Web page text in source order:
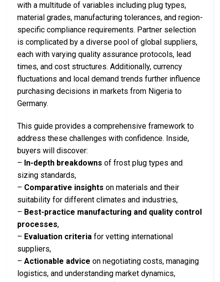
with a multitude of variables including plug types,
material grades, manufacturing tolerances, and region-
specific compliance requirements. Partner selection
is complicated by a diverse pool of global suppliers,
each with varying quality assurance protocols, lead
times, and cost structures. Additionally, currency
fluctuations and local demand trends further influence
purchasing decisions in markets from Nigeria to
Germany.
This guide provides a comprehensive framework to
address these challenges with confidence. Inside,
buyers will discover:
– In-depth breakdowns of frost plug types and
sizing standards,
– Comparative insights on materials and their
suitability for different climates and industries,
– Best-practice manufacturing and quality control
processes,
– Evaluation criteria for vetting international
suppliers,
– Actionable advice on negotiating costs, managing
logistics, and understanding market dynamics,